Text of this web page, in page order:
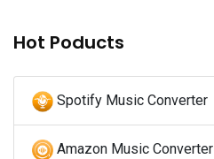
Hot Poducts
Spotify Music Converter
Amazon Music Converter